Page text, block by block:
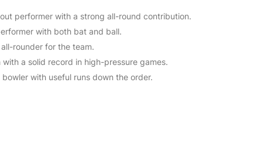
performer with a strong all-round contribution.
with both bat and ball.
rounder for the team.
a solid record in high-pressure games.
with useful runs down the order.